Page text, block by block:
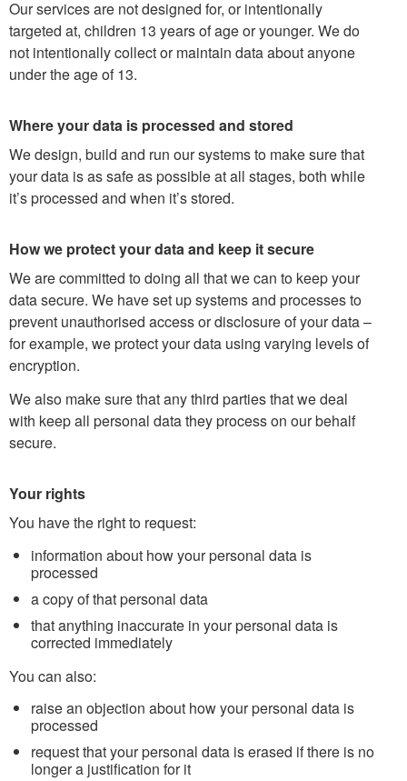
Our services are not designed for, or intentionally
targeted at, children 13 years of age or younger. We do
not intentionally collect or maintain data about anyone
under the age of 13.
Where your data is processed and stored
We design, build and run our systems to make sure that
your data is as safe as possible at all stages, both while
it’s processed and when it’s stored.
How we protect your data and keep it secure
We are committed to doing all that we can to keep your
data secure. We have set up systems and processes to
prevent unauthorised access or disclosure of your data –
for example, we protect your data using varying levels of
encryption.
We also make sure that any third parties that we deal
with keep all personal data they process on our behalf
secure.
Your rights
You have the right to request:
information about how your personal data is
processed
a copy of that personal data
that anything inaccurate in your personal data is
corrected immediately
You can also:
raise an objection about how your personal data is
processed
request that your personal data is erased if there is no
longer a justification for it